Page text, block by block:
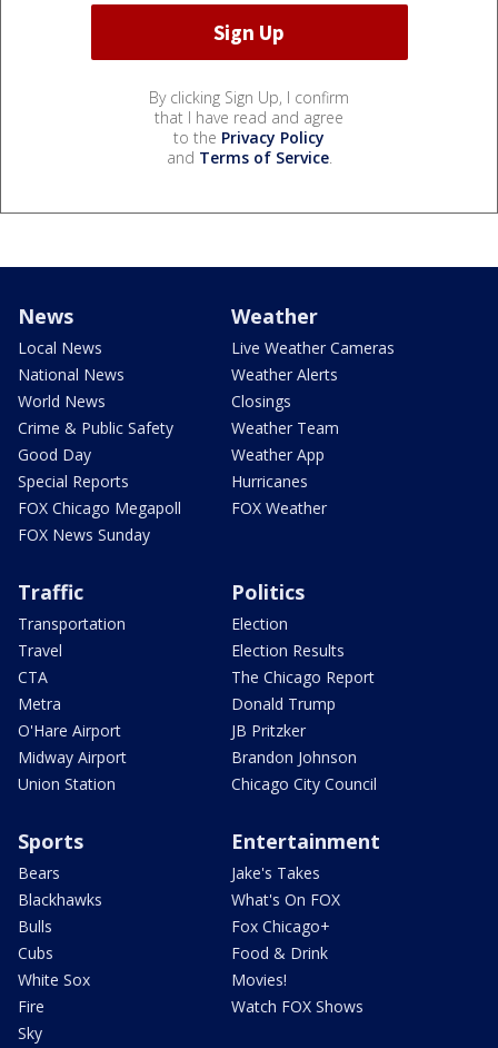
By clicking Sign Up, I confirm
that I have read and agree
to the Privacy Policy
and Terms of Service.
News
Local News
National News
World News
Crime & Public Safety
Good Day
Special Reports
FOX Chicago Megapoll
FOX News Sunday
Weather
Live Weather Cameras
Weather Alerts
Closings
Weather Team
Weather App
Hurricanes
FOX Weather
Traffic
Transportation
Travel
CTA
Metra
O'Hare Airport
Midway Airport
Union Station
Politics
Election
Election Results
The Chicago Report
Donald Trump
JB Pritzker
Brandon Johnson
Chicago City Council
Sports
Bears
Blackhawks
Bulls
Cubs
White Sox
Fire
Sky
Entertainment
Jake's Takes
What's On FOX
Fox Chicago+
Food & Drink
Movies!
Watch FOX Shows